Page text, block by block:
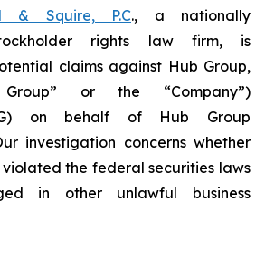
& Squire, P.C., a nationally
rights law firm, is
claims against Hub Group,
or the “Company”)
on behalf of Hub Group
investigation concerns whether
violated the federal securities laws
in other unlawful business